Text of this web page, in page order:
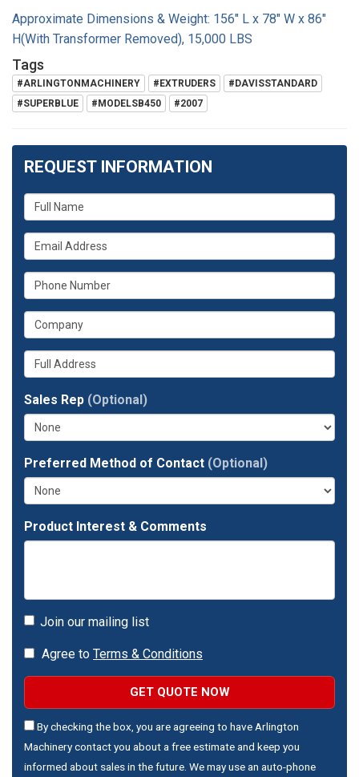
Approximate Dimensions & Weight: 156" L x 78" W x 86"
H(With Transformer Removed), 15,000 LBS
Tags
#ARLINGTONMACHINERY #EXTRUDERS
#DAVISSTANDARD
#SUPERBLUE
#MODELSB450 #2007
REQUEST INFORMATION
What
is
your
name?
What
is
your
email
address?
What
is
your
phone
number?
What
is
your
company?
Whats
your
full
address?
Sales Rep (Optional)
Preferred Method of Contact (Optional)
Product Interest & Comments
Join our mailing list
Agree to Terms & Conditions
GET QUOTE NOW
By checking the box, you are agreeing to have Arlington
Machinery contact you about a free estimate and keep you
informed about sales in the future. We may use an auto-phone